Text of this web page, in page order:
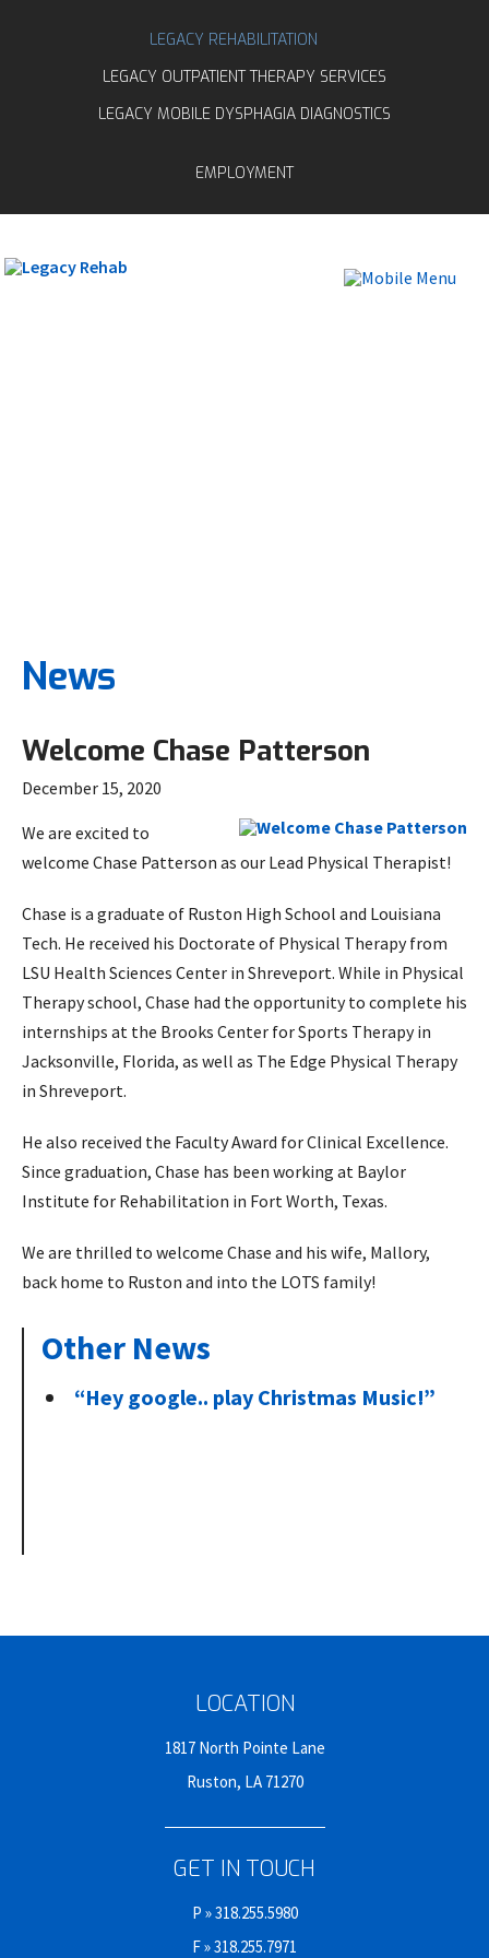
LEGACY REHABILITATION
LEGACY OUTPATIENT THERAPY SERVICES
LEGACY MOBILE DYSPHAGIA DIAGNOSTICS
EMPLOYMENT
News
Welcome Chase Patterson
December 15, 2020
We are excited to
welcome Chase Patterson as our Lead Physical Therapist!
Chase is a graduate of Ruston High School and Louisiana
Tech. He received his Doctorate of Physical Therapy from
LSU Health Sciences Center in Shreveport. While in Physical
Therapy school, Chase had the opportunity to complete his
internships at the Brooks Center for Sports Therapy in
Jacksonville, Florida, as well as The Edge Physical Therapy
in Shreveport.
He also received the Faculty Award for Clinical Excellence.
Since graduation, Chase has been working at Baylor
Institute for Rehabilitation in Fort Worth, Texas.
We are thrilled to welcome Chase and his wife, Mallory,
back home to Ruston and into the LOTS family!
Other News
“Hey google.. play Christmas Music!”
LOCATION
1817 North Pointe Lane
Ruston, LA 71270
GET IN TOUCH
P »318.255.5980
F » 318.255.7971